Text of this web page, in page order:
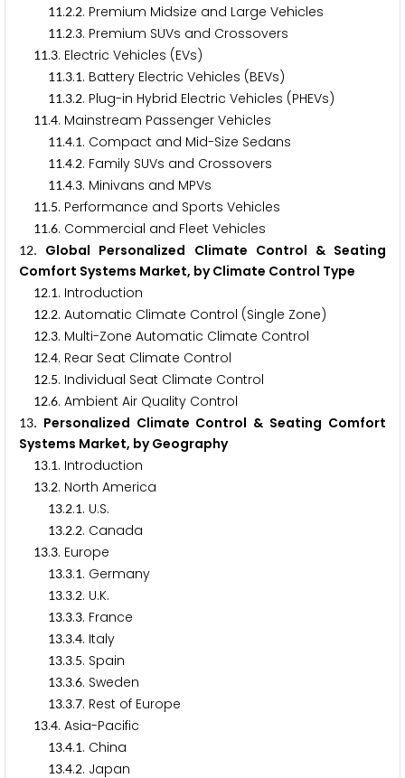
11.2.2. Premium Midsize and Large Vehicles
11.2.3. Premium SUVs and Crossovers
11.3. Electric Vehicles (EVs)
11.3.1. Battery Electric Vehicles (BEVs)
11.3.2. Plug-in Hybrid Electric Vehicles (PHEVs)
11.4. Mainstream Passenger Vehicles
11.4.1. Compact and Mid-Size Sedans
11.4.2. Family SUVs and Crossovers
11.4.3. Minivans and MPVs
11.5. Performance and Sports Vehicles
11.6. Commercial and Fleet Vehicles
12. Global Personalized Climate Control & Seating
Comfort Systems Market, by Climate Control Type
12.1. Introduction
12.2. Automatic Climate Control (Single Zone)
12.3. Multi-Zone Automatic Climate Control
12.4. Rear Seat Climate Control
12.5. Individual Seat Climate Control
12.6. Ambient Air Quality Control
13. Personalized Climate Control & Seating Comfort
Systems Market, by Geography
13.1. Introduction
13.2. North America
13.2.1. U.S.
13.2.2. Canada
13.3. Europe
13.3.1. Germany
13.3.2. U.K.
13.3.3. France
13.3.4. Italy
13.3.5. Spain
13.3.6. Sweden
13.3.7. Rest of Europe
13.4. Asia-Pacific
13.4.1. China
13.4.2. Japan